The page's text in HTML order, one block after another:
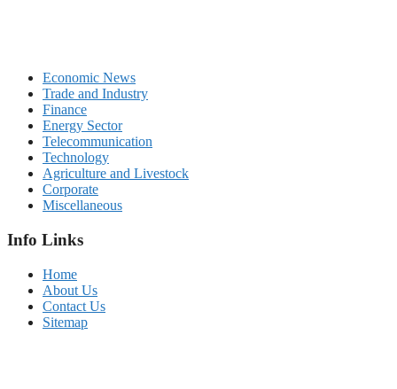
Economic News
Trade and Industry
Finance
Energy Sector
Telecommunication
Technology
Agriculture and Livestock
Corporate
Miscellaneous
Info Links
Home
About Us
Contact Us
Sitemap